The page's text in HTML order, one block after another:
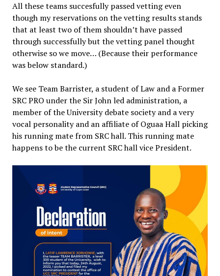
All these teams succesfully passed vetting even
though my reservations on the vetting results stands
that at least two of them shouldn’t have passed
through successfully but the vetting panel thought
otherwise so we move… (Because their performance
was below standard.)
We see Team Barrister, a student of Law and a Former
SRC PRO under the Sir John led administration, a
member of the University debate society and a very
vocal personality and an affiliate of Oguaa Hall picking
his running mate from SRC hall. This running mate
happens to be the current SRC hall vice President.